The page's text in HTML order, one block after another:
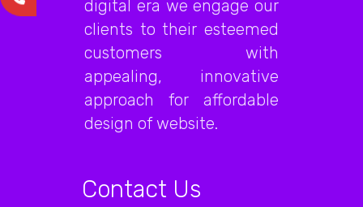
digital era we engage our
clients to their esteemed
customers with
appealing, innovative
approach for affordable
design of website.
Contact Us